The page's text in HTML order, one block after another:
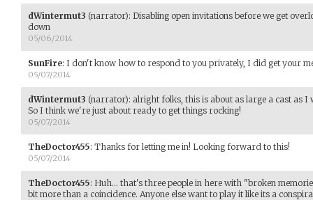
dWintermut3 (narrator): Disabling open invitations before we get
down
05/06/2014
SunFire: I don't know how to respond to you privately, I did get your
05/07/2014
dWintermut3 (narrator): alright folks, this is about as large a cast as I
So I think we're just about ready to get things rocking!
05/07/2014
TheDoctor455: Thanks for letting me in! Looking forward to this!
05/07/2014
TheDoctor455: Huh... that's three people in here with "broken
bit more than a coincidence. Anyone else want to play it like its a